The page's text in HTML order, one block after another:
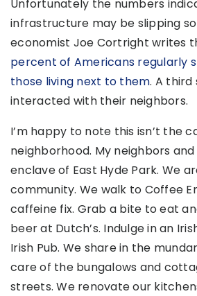
Unfortunately the numbers
infrastructure may be slipping
economist Joe Cortright writes
percent of Americans regularly
those living next to them. A third
interacted with their neighbors.
I’m happy to note this isn’t the
neighborhood. My neighbors
enclave of East Hyde Park. We
community. We walk to Coffee
caffeine fix. Grab a bite to eat
beer at Dutch’s. Indulge in an
Irish Pub. We share in the
care of the bungalows and
streets. We renovate our